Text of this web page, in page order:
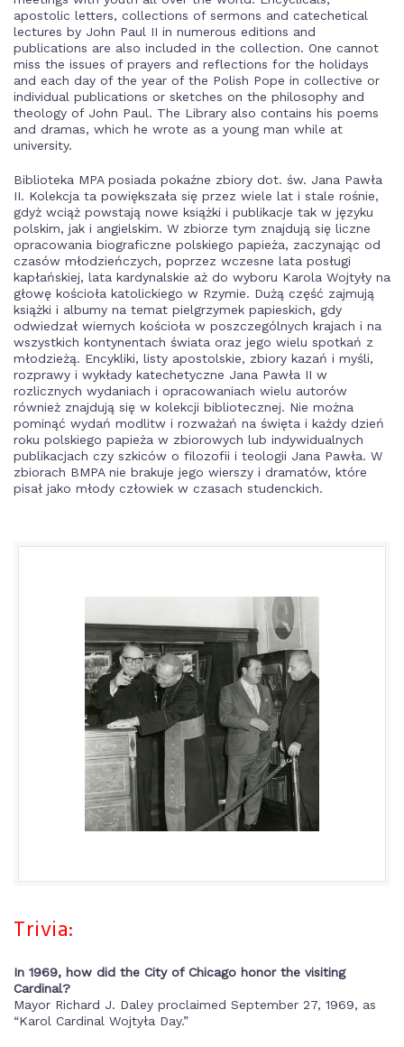
apostolic letters, collections of sermons and catechetical
lectures by John Paul II in numerous editions and
publications are also included in the collection. One cannot
miss the issues of prayers and reflections for the holidays
and each day of the year of the Polish Pope in collective or
individual publications or sketches on the philosophy and
theology of John Paul. The Library also contains his poems
and dramas, which he wrote as a young man while at
university.
Biblioteka MPA posiada pokaźne zbiory dot. św. Jana Pawła
II. Kolekcja ta powiększała się przez wiele lat i stale rośnie,
gdyż wciąż powstają nowe książki i publikacje tak w języku
polskim, jak i angielskim. W zbiorze tym znajdują się liczne
opracowania biograficzne polskiego papieża, zaczynając od
czasów młodzieńczych, poprzez wczesne lata posługi
kapłańskiej, lata kardynalskie aż do wyboru Karola Wojtyły na
głowę kościoła katolickiego w Rzymie. Dużą część zajmują
książki i albumy na temat pielgrzymek papieskich, gdy
odwiedzał wiernych kościoła w poszczególnych krajach i na
wszystkich kontynentach świata oraz jego wielu spotkań z
młodzieżą. Encykliki, listy apostolskie, zbiory kazań i myśli,
rozprawy i wykłady katechetyczne Jana Pawła II w
rozlicznych wydaniach i opracowaniach wielu autorów
również znajdują się w kolekcji bibliotecznej. Nie można
pominąć wydań modlitw i rozważań na święta i każdy dzień
roku polskiego papieża w zbiorowych lub indywidualnych
publikacjach czy szkiców o filozofii i teologii Jana Pawła. W
zbiorach BMPA nie brakuje jego wierszy i dramatów, które
pisał jako młody człowiek w czasach studenckich.
Trivia:
In 1969, how did the City of Chicago honor the visiting
Cardinal?
Mayor Richard J. Daley proclaimed September 27, 1969, as
“Karol Cardinal Wojtyła Day.”